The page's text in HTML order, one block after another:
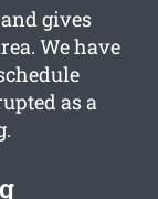
gives
We have
as a